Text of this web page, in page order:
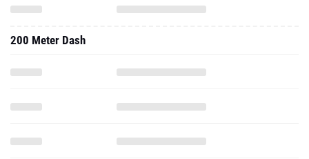
200 Meter Dash